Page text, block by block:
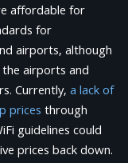
affordable for
for
airports, although
airports and
Currently,a lack of
pricesthrough
guidelines could
prices back down.